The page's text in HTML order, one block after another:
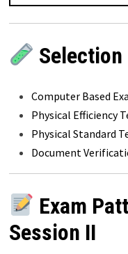
Computer Based
Physical Efficiency
Physical Standard
Document
Exam
Session II